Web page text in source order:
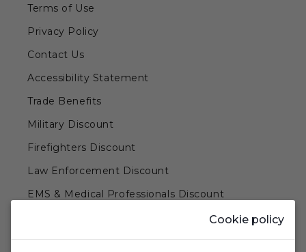
Terms of Use
Privacy Policy
Contact Us
Accessibility Statement
Trade Benefits
Military Discount
Firefighters Discount
Law Enforcement Discount
EMS & Medical Professionals Discount
Teachers & Government Employees Discount
Barn Doors & Hardware
Cookie policy